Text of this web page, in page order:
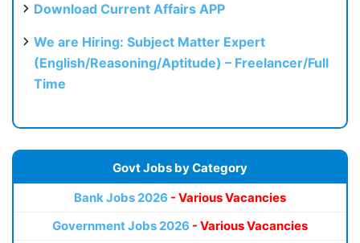
Download Current Affairs APP
We are Hiring: Subject Matter Expert
(English/Reasoning/Aptitude) – Freelancer/Full
Time
Govt Jobs by Category
Bank Jobs 2026 - Various Vacancies
Government Jobs 2026 - Various Vacancies